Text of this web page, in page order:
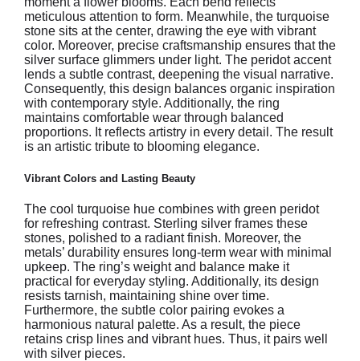
meticulous attention to form. Meanwhile, the turquoise
stone sits at the center, drawing the eye with vibrant
color. Moreover, precise craftsmanship ensures that the
silver surface glimmers under light. The peridot accent
lends a subtle contrast, deepening the visual narrative.
Consequently, this design balances organic inspiration
with contemporary style. Additionally, the ring
maintains comfortable wear through balanced
proportions. It reflects artistry in every detail. The result
is an artistic tribute to blooming elegance.
Vibrant Colors and Lasting Beauty
The cool turquoise hue combines with green peridot
for refreshing contrast. Sterling silver frames these
stones, polished to a radiant finish. Moreover, the
metals’ durability ensures long-term wear with minimal
upkeep. The ring’s weight and balance make it
practical for everyday styling. Additionally, its design
resists tarnish, maintaining shine over time.
Furthermore, the subtle color pairing evokes a
harmonious natural palette. As a result, the piece
retains crisp lines and vibrant hues. Thus, it pairs well
with silver pieces.